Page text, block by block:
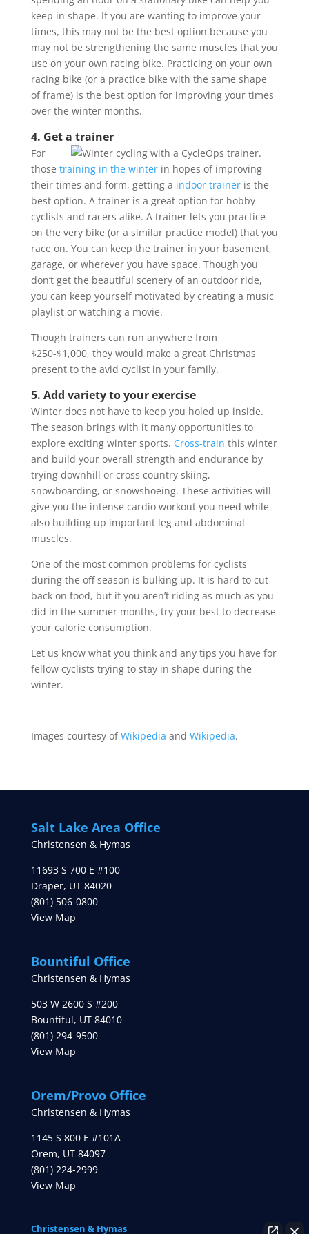
keep in shape. If you are wanting to improve your
times, this may not be the best option because you
may not be strengthening the same muscles that you
use on your own racing bike. Practicing on your own
racing bike (or a practice bike with the same shape
of frame) is the best option for improving your times
over the winter months.
4. Get a trainer
For
those training in the winterin hopes of improving
their times and form, getting a indoor traineris the
best option. A trainer is a great option for hobby
cyclists and racers alike. A trainer lets you practice
on the very bike (or a similar practice model) that you
race on. You can keep the trainer in your basement,
garage, or wherever you have space. Though you
don’t get the beautiful scenery of an outdoor ride,
you can keep yourself motivated by creating a music
playlist or watching a movie.
Though trainers can run anywhere from
$250-$1,000, they would make a great Christmas
present to the avid cyclist in your family.
5. Add variety to your exercise
Winter does not have to keep you holed up inside.
The season brings with it many opportunities to
explore exciting winter sports. Cross-train this winter
and build your overall strength and endurance by
trying downhill or cross country skiing,
snowboarding, or snowshoeing. These activities will
give you the intense cardio workout you need while
also building up important leg and abdominal
muscles.
One of the most common problems for cyclists
during the off season is bulking up. It is hard to cut
back on food, but if you aren’t riding as much as you
did in the summer months, try your best to decrease
your calorie consumption.
Let us know what you think and any tips you have for
fellow cyclists trying to stay in shape during the
winter.
Images courtesy ofWikipedia and Wikipedia.
Salt Lake Area Office
Christensen & Hymas
11693 S 700 E #100
Draper, UT 84020
(801) 506-0800
View Map
Bountiful Office
Christensen & Hymas
503 W 2600 S #200
Bountiful, UT 84010
(801) 294-9500
View Map
Orem/Provo Office
Christensen & Hymas
1145 S 800 E #101A
Orem, UT 84097
(801) 224-2999
View Map
Christensen & Hymas